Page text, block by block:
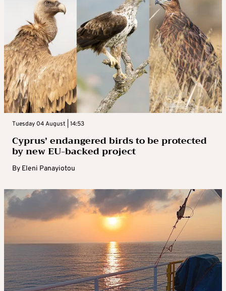
Tuesday 04 August | 14:53
Cyprus’ endangered birds to be protected
by new EU-backed project
By Eleni Panayiotou